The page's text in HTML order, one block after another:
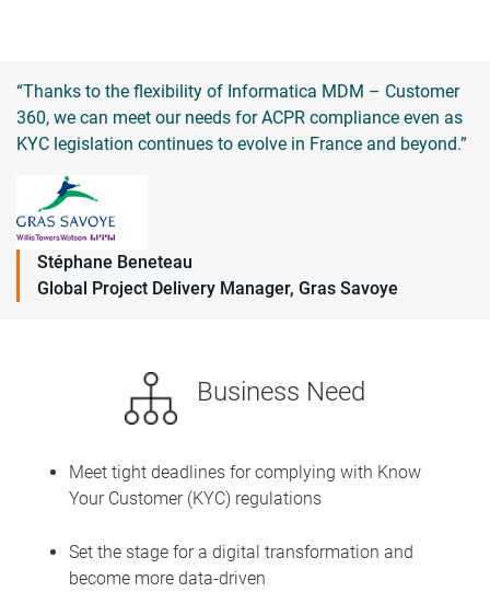
“Thanks to the flexibility of Informatica MDM – Customer
360, we can meet our needs for ACPR compliance even as
KYC legislation continues to evolve in France and beyond.”
Stéphane Beneteau
Global Project Delivery Manager, Gras Savoye
Business Need
Meet tight deadlines for complying with Know
Your Customer (KYC) regulations
Set the stage for a digital transformation and
become more data-driven